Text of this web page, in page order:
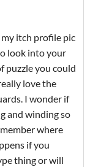
itch profile pic
look into your
puzzle you could
love the
I wonder if
and winding so
where
if you
thing or will